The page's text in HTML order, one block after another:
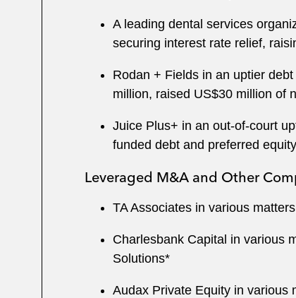
A leading dental services
securing interest rate relief,
Rodan + Fields in an uptier
million, raised US$30 million of
Juice Plus+ in an out-of-court
funded debt and preferred
Leveraged M&A and Other
TA Associates in various
Charlesbank Capital in various
Solutions*
Audax Private Equity in various